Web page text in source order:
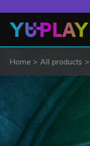
Home All products